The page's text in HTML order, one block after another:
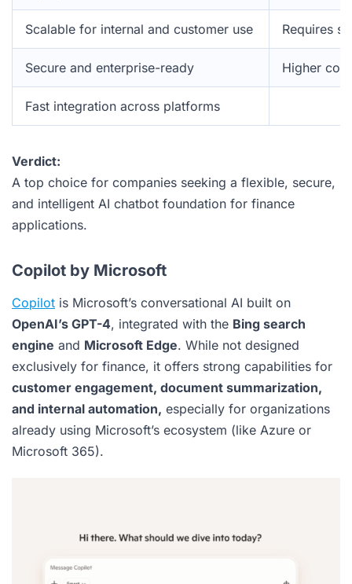
Scalable for internal and customer use Requires
Secure and enterprise-ready Higher
Fast integration across platforms
Verdict:
A top choice for companies seeking a flexible, secure,
and intelligent AI chatbot foundation for finance
applications.
Copilot by Microsoft
Copilot is Microsoft’s conversational AI built on
OpenAI’s GPT-4, integrated with the Bing search
engine and Microsoft Edge. While not designed
exclusively for finance, it offers strong capabilities for
customer engagement, document summarization,
and internal automation, especially for organizations
already using Microsoft’s ecosystem (like Azure or
Microsoft 365).